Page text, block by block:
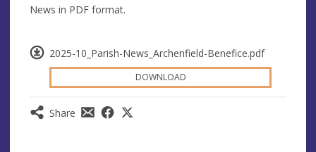
2025-10_Parish-News_Archenfield-Benefice.pdf
DOWNLOAD
Share
News in PDF format.